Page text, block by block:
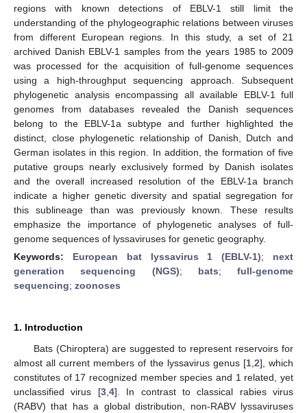
regions with known detections of EBLV-1 still limit the
understanding of the phylogeographic relations between viruses
from different European regions. In this study, a set of 21
archived Danish EBLV-1 samples from the years 1985 to 2009
was processed for the acquisition of full-genome sequences
using a high-throughput sequencing approach. Subsequent
phylogenetic analysis encompassing all available EBLV-1 full
genomes from databases revealed the Danish sequences
belong to the EBLV-1a subtype and further highlighted the
distinct, close phylogenetic relationship of Danish, Dutch and
German isolates in this region. In addition, the formation of five
putative groups nearly exclusively formed by Danish isolates
and the overall increased resolution of the EBLV-1a branch
indicate a higher genetic diversity and spatial segregation for
this sublineage than was previously known. These results
emphasize the importance of phylogenetic analyses of full-
genome sequences of lyssaviruses for genetic geography.
Keywords: European bat lyssavirus 1 (EBLV-1); next
generation sequencing (NGS); bats; full-genome
sequencing; zoonoses
1. Introduction
Bats (Chiroptera) are suggested to represent reservoirs for
almost all current members of the lyssavirus genus [1, 2], which
constitutes of 17 recognized member species and 1 related, yet
unclassified virus [3, 4]. In contrast to classical rabies virus
(RABV) that has a global distribution, non-RABV lyssaviruses